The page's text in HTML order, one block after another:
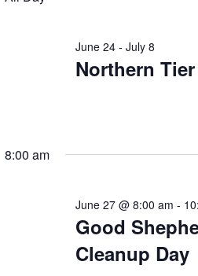
Northern
June 24 - July 8
8:00 am
Good
Cleanup Day
June 27 @ 8:00 am -